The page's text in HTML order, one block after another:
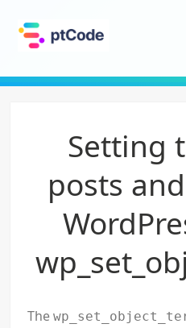
Setting
posts
The